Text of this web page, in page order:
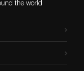
the world